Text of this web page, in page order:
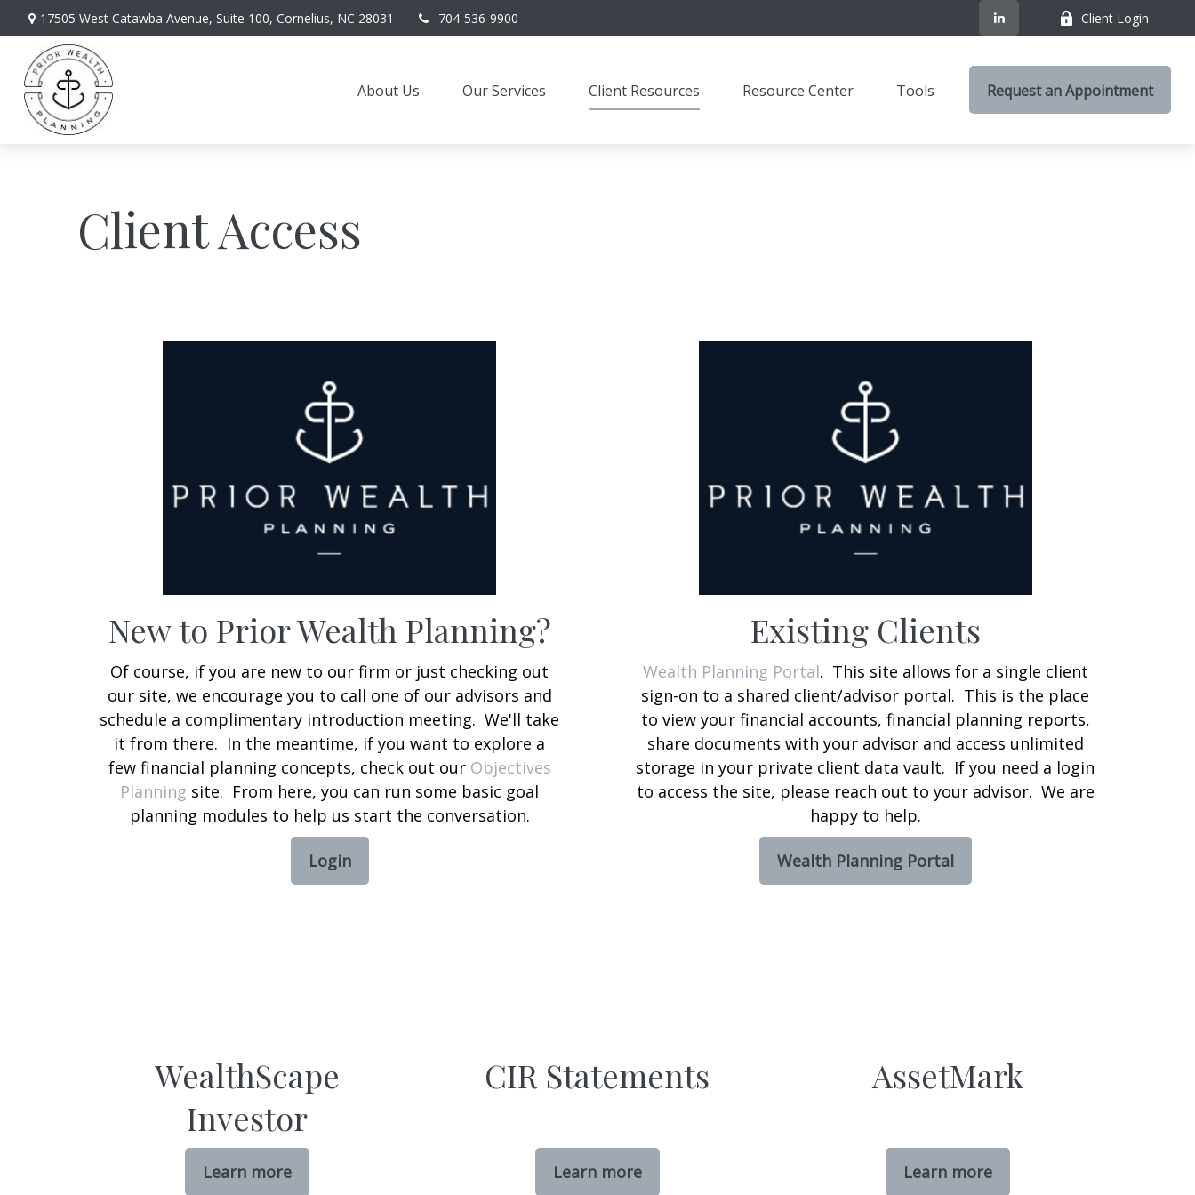
17505 West Catawba Avenue, Suite 100, Cornelius, NC 28031 704-536-9900 Client Login
About Us Our Services Client Resources Resource Center Tools Request an Appointment
Client Access
New to Prior Wealth Planning?
Of course, if you are new to our firm or just checking out
our site, we encourage you to call one of our advisors and
schedule a complimentary introduction meeting. We'll take
it from there. In the meantime, if you want to explore a
few financial planning concepts, check out our Objectives
Planning site. From here, you can run some basic goal
planning modules to help us start the conversation.
Login
Existing Clients
Wealth Planning Portal. This site allows for a single client
sign-on to a shared client/advisor portal. This is the place
to view your financial accounts, financial planning reports,
share documents with your advisor and access unlimited
storage in your private client data vault. If you need a login
to access the site, please reach out to your advisor. We are
happy to help.
Wealth Planning Portal
WealthScape
Investor
Learn more
CIR Statements
Learn more
AssetMark
Learn more